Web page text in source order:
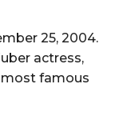
25, 2004.
actress,
most famous